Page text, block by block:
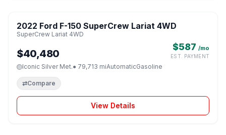
2022 Ford F-150 SuperCrew Lariat 4WD
SuperCrew Lariat 4WD
$40,480
$587 /mo
EST. PAYMENT
Iconic Silver Met.● 79,713 miAutomaticGasoline
⇄Compare
View Details